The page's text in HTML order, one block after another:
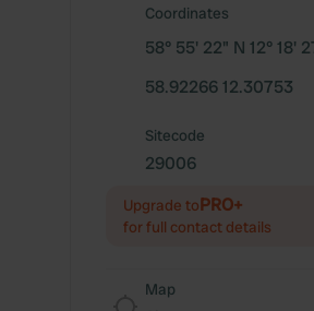
Coordinates
58° 55' 22" N 12° 18'
58.92266 12.30753
Sitecode
29006
Upgrade toPRO+
for full contact details
Map